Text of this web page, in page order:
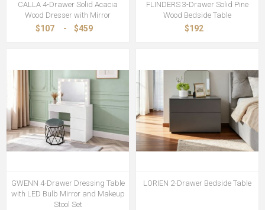
CALLA 4-Drawer Solid Acacia
Wood Dresser with Mirror
$107 - $459
FLINDERS 3-Drawer Solid Pine
Wood Bedside Table
$192
GWENN 4-Drawer Dressing Table
with LED Bulb Mirror and Makeup
Stool Set
LORIEN 2-Drawer Bedside Table